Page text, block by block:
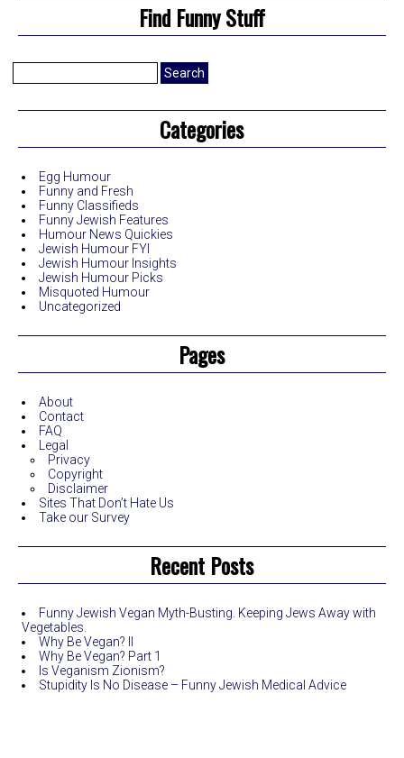
Find Funny Stuff
Search
Categories
Egg Humour
Funny and Fresh
Funny Classifieds
Funny Jewish Features
Humour News Quickies
Jewish Humour FYI
Jewish Humour Insights
Jewish Humour Picks
Misquoted Humour
Uncategorized
Pages
About
Contact
FAQ
Legal
Privacy
Copyright
Disclaimer
Sites That Don’t Hate Us
Take our Survey
Recent Posts
Funny Jewish Vegan Myth-Busting. Keeping Jews Away with
Vegetables.
Why Be Vegan? II
Why Be Vegan? Part 1
Is Veganism Zionism?
Stupidity Is No Disease – Funny Jewish Medical Advice